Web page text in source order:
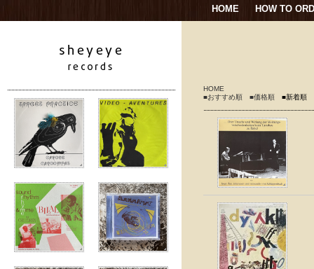
HOME HOW TO
HOME
■おすすめ順
■価格順 ■新着順